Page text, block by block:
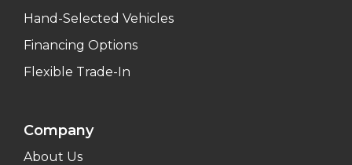
Hand-Selected Vehicles
Financing Options
Flexible Trade-In
Company
About Us